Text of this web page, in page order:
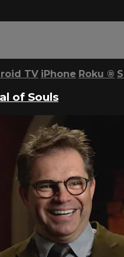
TV iPhone Roku ®
of Souls